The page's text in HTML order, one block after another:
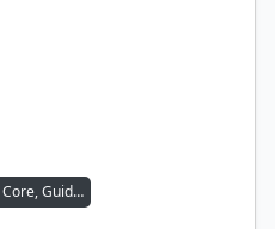
Mendicant Core, Guidelight